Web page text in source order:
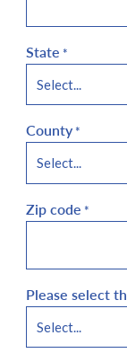
State *
County *
Zip code *
Please select